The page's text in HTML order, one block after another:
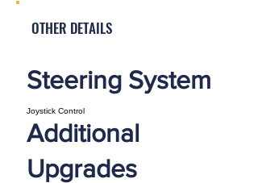
OTHER DETAILS
Steering System
Joystick Control
Additional
Upgrades